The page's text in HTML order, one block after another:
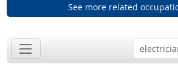
See more related